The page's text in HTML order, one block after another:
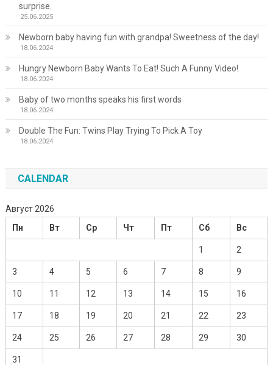
surprise.
25.06.2025
Newborn baby having fun with grandpa! Sweetness of the day!
18.06.2024
Hungry Newborn Baby Wants To Eat! Such A Funny Video!
18.06.2024
Baby of two months speaks his first words
18.06.2024
Double The Fun: Twins Play Trying To Pick A Toy
18.06.2024
CALENDAR
Август 2026
Пн
Вт Ср Чт Пт Сб Вс
1 2
3 4 5 6 7 8 9
10 11 12 13 14 15 16
17 18 19 20 21 22 23
24 25 26 27 28 29 30
31